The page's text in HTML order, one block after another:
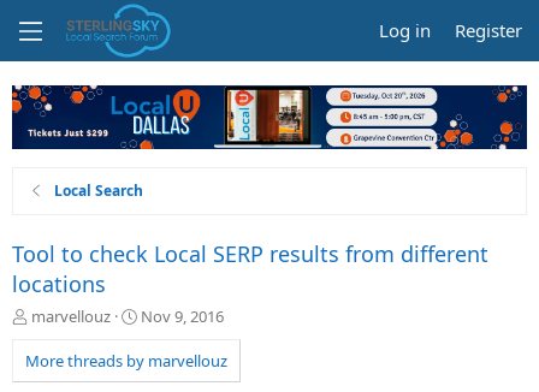
Log in Register
Local Search
Tool to check Local SERP results from different
locations
T
r
e
marvellouz
S
a
r
Nov 9, 2016
More threads by marvellouz